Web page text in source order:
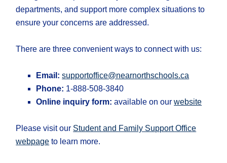
departments, and support more complex situations to
ensure your concerns are addressed.
There are three convenient ways to connect with us:
Email: supportoffice@nearnorthschools.ca
Phone: 1-888-508-3840
Online inquiry form: available on ourwebsite
Please visit our Student and Family Support Office
webpage to learn more.